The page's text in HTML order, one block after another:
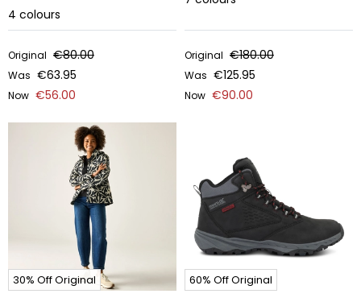
4 colours
Original €80.00
Was €63.95
Now €56.00
Original €180.00
Was €125.95
Now €90.00
30% Off Original 60% Off Original